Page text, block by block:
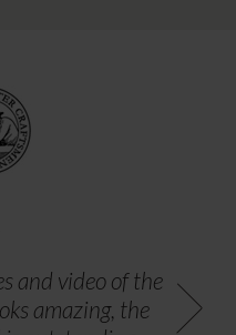
and video of the
amazing, the